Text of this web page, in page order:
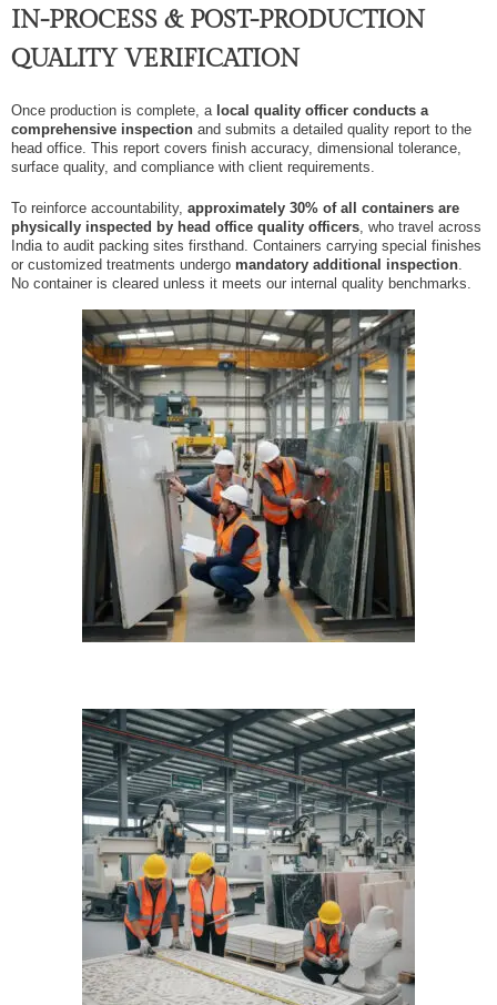
IN-PROCESS & POST-PRODUCTION
QUALITY VERIFICATION
Once production is complete, a local quality officer conducts a
comprehensive inspection and submits a detailed quality report to the
head office. This report covers finish accuracy, dimensional tolerance,
surface quality, and compliance with client requirements.
To reinforce accountability, approximately 30% of all containers are
physically inspected by head office quality officers , who travel across
India to audit packing sites firsthand. Containers carrying special finishes
or customized treatments undergo mandatory additional inspection
No container is cleared unless it meets our internal quality benchmarks.